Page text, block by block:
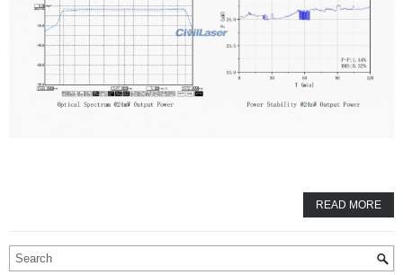
READ MORE